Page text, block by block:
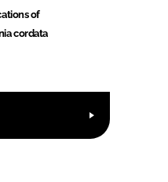
of
cordata